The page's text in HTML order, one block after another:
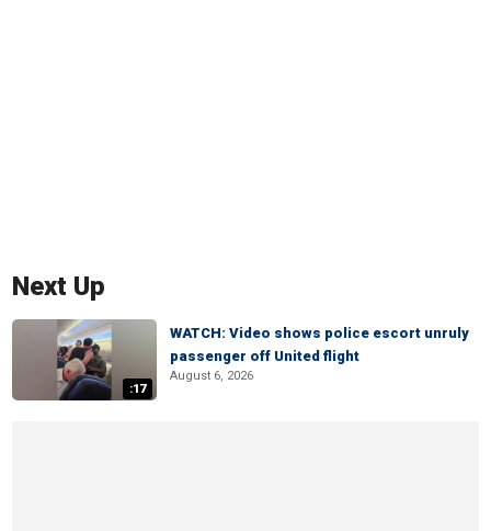
Next Up
:17
WATCH: Video shows police escort unruly
passenger off United flight
August 6, 2026